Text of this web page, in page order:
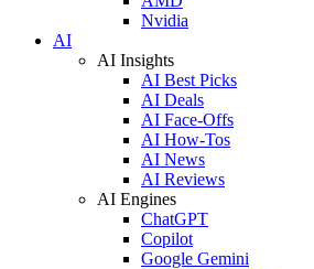
Nvidia
AI
AI Insights
AI Best Picks
AI Deals
AI Face-Offs
AI How-Tos
AI News
AI Reviews
AI Engines
ChatGPT
Copilot
Google Gemini